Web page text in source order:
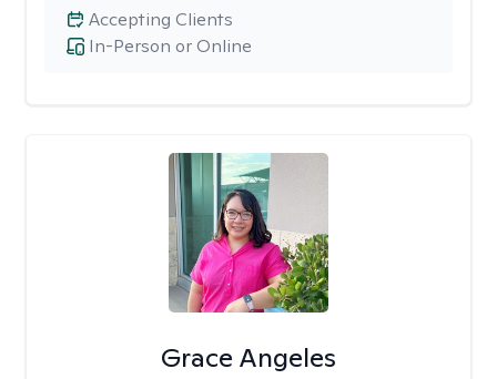
In-Person or Online
Accepting Clients
Grace Angeles